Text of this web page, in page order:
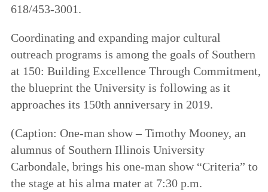
618/453-3001.
Coordinating and expanding major cultural
outreach programs is among the goals of Southern
at 150: Building Excellence Through Commitment,
the blueprint the University is following as it
approaches its 150th anniversary in 2019.
(Caption: One-man show – Timothy Mooney, an
alumnus of Southern Illinois University
Carbondale, brings his one-man show “Criteria” to
the stage at his alma mater at 7:30 p.m.